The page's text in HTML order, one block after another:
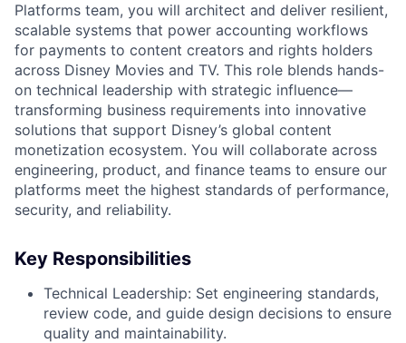
Platforms team, you will architect and deliver resilient,
scalable systems that power accounting workflows
for payments to content creators and rights holders
across Disney Movies and TV. This role blends hands-
on technical leadership with strategic influence—
transforming business requirements into innovative
solutions that support Disney’s global content
monetization ecosystem. You will collaborate across
engineering, product, and finance teams to ensure our
platforms meet the highest standards of performance,
security, and reliability.
Key Responsibilities
Technical Leadership: Set engineering standards,
review code, and guide design decisions to ensure
quality and maintainability.